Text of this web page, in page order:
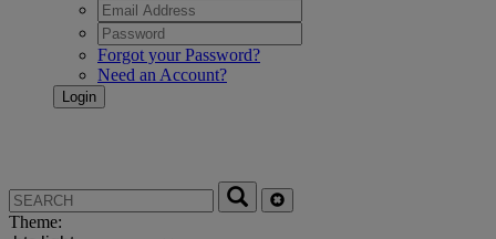
Forgot your Password?
Need an Account?
Theme: